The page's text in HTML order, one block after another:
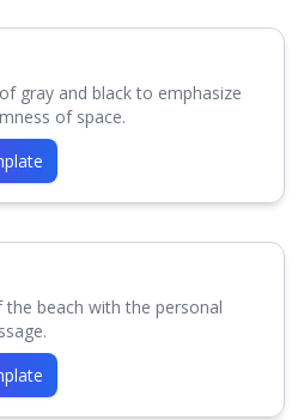
gray and black to emphasize
of space.
beach with the personal